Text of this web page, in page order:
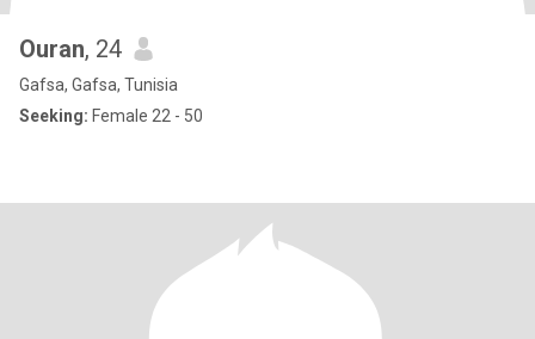
Ouran, 24
Gafsa, Gafsa, Tunisia
Seeking: Female 22 - 50